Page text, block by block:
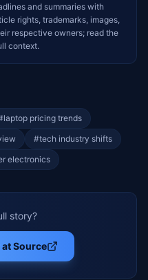
and summaries with
rights, trademarks, images,
respective owners; read the
context.
laptop pricing trends
#tech industry shifts
electronics
story?
at Source